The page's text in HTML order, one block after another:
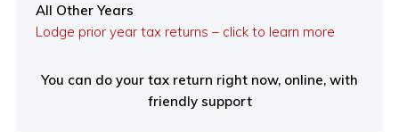
All Other Years
Lodge prior year tax returns – click to learn more
You can do your tax return right now, online, with
friendly support